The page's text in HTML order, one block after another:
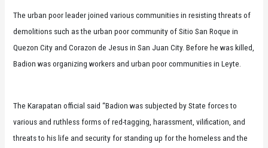
The urban poor leader joined various communities in resisting threats of
demolitions such as the urban poor community of Sitio San Roque in
Quezon City and Corazon de Jesus in San Juan City. Before he was killed,
Badion was organizing workers and urban poor communities in Leyte.
The Karapatan official said “Badion was subjected by State forces to
various and ruthless forms of red-tagging, harassment, vilification, and
threats to his life and security for standing up for the homeless and the